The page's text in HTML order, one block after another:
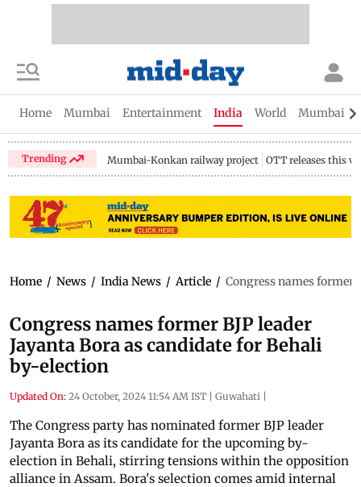
Home Mumbai Entertainment India World Mumbai
Trending Mumbai-Konkan railway project OTT releases this
Home / News / India News / Article / Congress names former
Congress names former BJP leader
Jayanta Bora as candidate for Behali
by-election
Updated On: 24 October, 2024 11:54 AM IST | Guwahati |
The Congress party has nominated former BJP leader
Jayanta Bora as its candidate for the upcoming by-
election in Behali, stirring tensions within the opposition
alliance in Assam. Bora's selection comes amid internal